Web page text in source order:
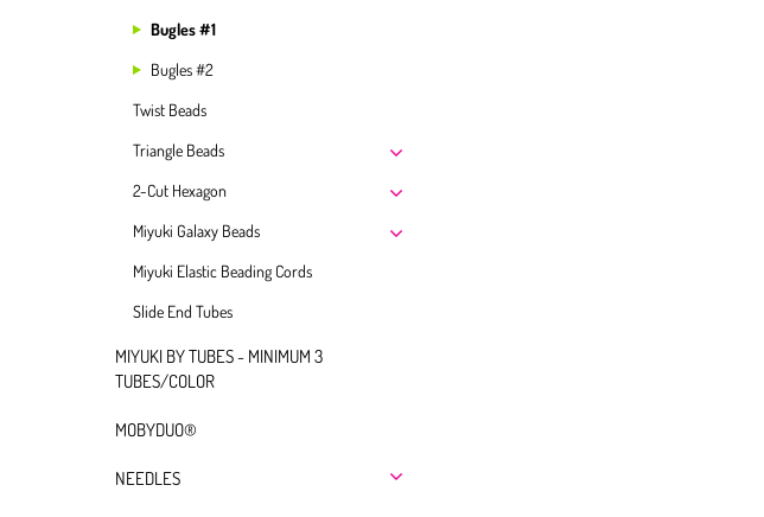
Bugles #1
Bugles #2
Twist Beads
Triangle Beads
2-Cut Hexagon
Miyuki Galaxy Beads
Miyuki Elastic Beading Cords
Slide End Tubes
MIYUKI BY TUBES - MINIMUM 3
TUBES/COLOR
MOBYDUO®
NEEDLES